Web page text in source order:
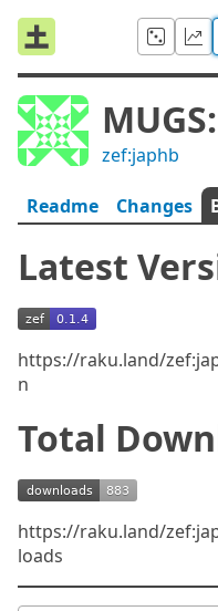
zef:japhb
Readme Changes
Latest
https://raku.land/
n
Total
https://raku.land/
loads